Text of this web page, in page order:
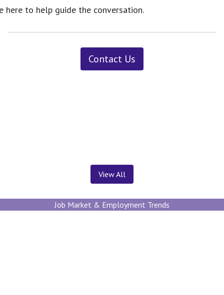
to help guide the conversation.
Contact Us
View All
Job Market & Employment Trends